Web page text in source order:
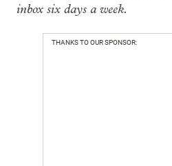
inbox six days a week.
THANKS TO OUR SPONSOR: